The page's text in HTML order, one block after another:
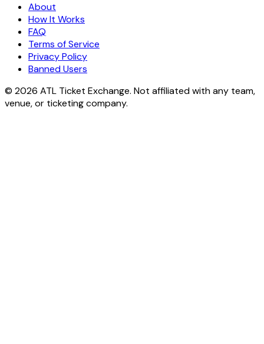
About
How It Works
FAQ
Terms of Service
Privacy Policy
Banned Users
© 2026 ATL Ticket Exchange. Not affiliated with any team,
venue, or ticketing company.